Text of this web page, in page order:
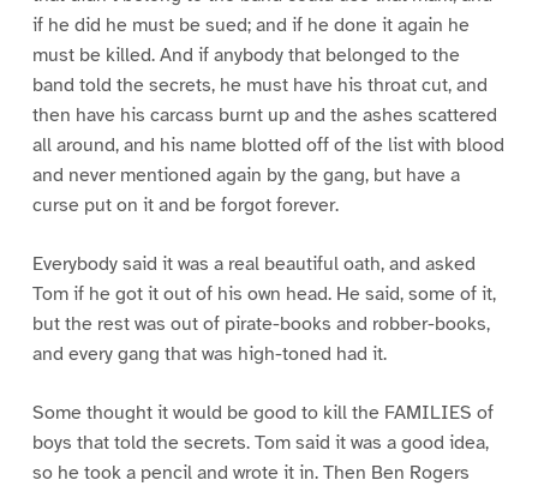
if he did he must be sued; and if he done it again he
must be killed. And if anybody that belonged to the
band told the secrets, he must have his throat cut, and
then have his carcass burnt up and the ashes scattered
all around, and his name blotted off of the list with blood
and never mentioned again by the gang, but have a
curse put on it and be forgot forever.
Everybody said it was a real beautiful oath, and asked
Tom if he got it out of his own head. He said, some of it,
but the rest was out of pirate-books and robber-books,
and every gang that was high-toned had it.
Some thought it would be good to kill the FAMILIES of
boys that told the secrets. Tom said it was a good idea,
so he took a pencil and wrote it in. Then Ben Rogers